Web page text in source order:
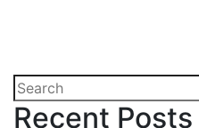
Recent Posts